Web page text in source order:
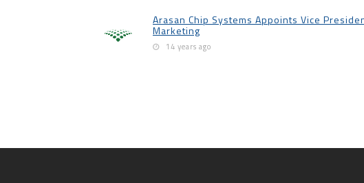
Arasan Chip Systems Appoints Vice
Marketing
14 years ago